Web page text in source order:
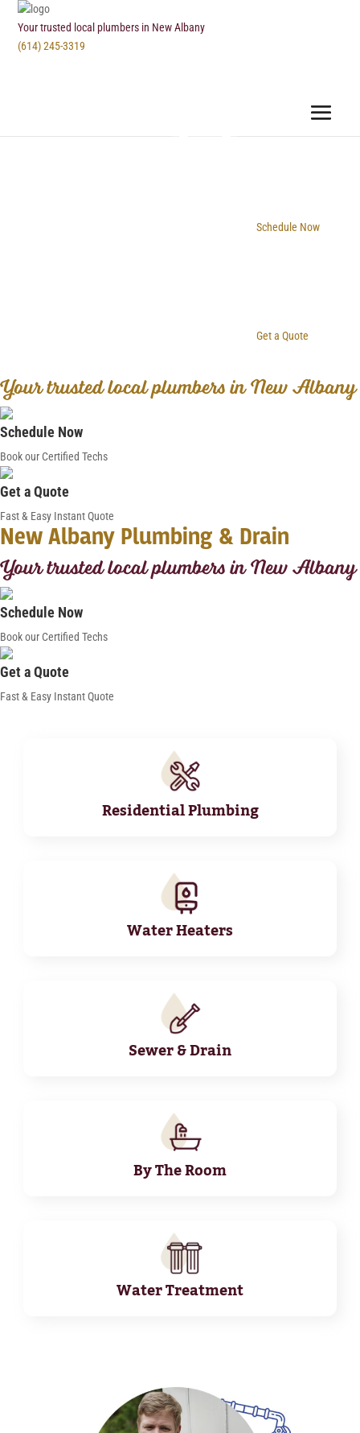
Your trusted local plumbers in New Albany
(614) 245-3319
Schedule Now
Get a Quote
Your trusted local plumbers in New Albany
Schedule Now
Book our Certified Techs
Get a Quote
Fast & Easy Instant Quote
New Albany Plumbing & Drain
Your trusted local plumbers in New Albany
Schedule Now
Book our Certified Techs
Get a Quote
Fast & Easy Instant Quote
Residential Plumbing
Water Heaters
Sewer & Drain
By The Room
Water Treatment